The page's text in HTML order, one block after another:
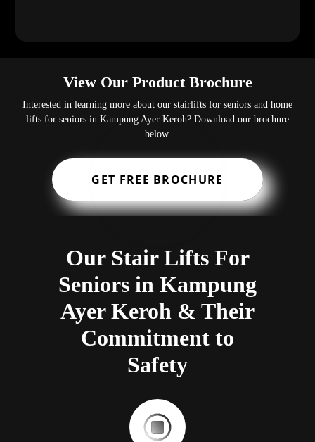
View Our Product Brochure
Interested in learning more about our stairlifts for seniors and home
lifts for seniors in Kampung Ayer Keroh? Download our brochure
below.
GET FREE BROCHURE
Our Stair Lifts For
Seniors in Kampung
Ayer Keroh & Their
Commitment to
Safety